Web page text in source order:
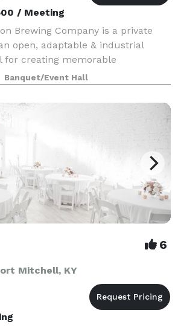
/ Meeting
Brewing Company is a private
open, adaptable & industrial
for creating memorable
on the second floor at Braxton
7th Street, Covington, KY 41011
Banquet/Event Hall
6
Mitchell, KY